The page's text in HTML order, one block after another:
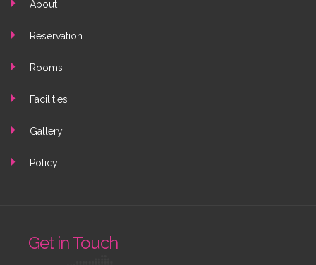
About
Reservation
Rooms
Facilities
Gallery
Policy
Get in Touch